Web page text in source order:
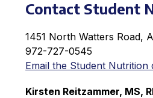
Contact Student
1451 North Watters Road,
972-727-0545
Email the Student Nutrition
Kirsten Reitzammer, MS,